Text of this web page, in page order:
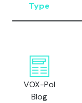
Type
VOX-Pol
Blog